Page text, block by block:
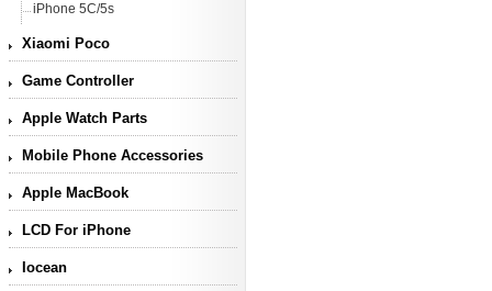
iPhone 5C/5s
Xiaomi Poco
Game Controller
Apple Watch Parts
Mobile Phone Accessories
Apple MacBook
LCD For iPhone
Iocean